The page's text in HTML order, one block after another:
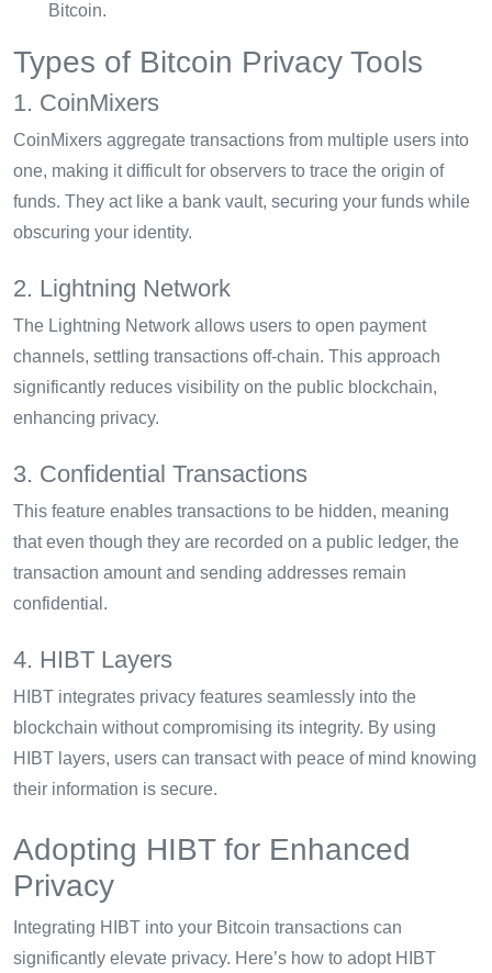
Bitcoin.
Types of Bitcoin Privacy Tools
1. CoinMixers
CoinMixers aggregate transactions from multiple users into
one, making it difficult for observers to trace the origin of
funds. They act like a bank vault, securing your funds while
obscuring your identity.
2. Lightning Network
The Lightning Network allows users to open payment
channels, settling transactions off-chain. This approach
significantly reduces visibility on the public blockchain,
enhancing privacy.
3. Confidential Transactions
This feature enables transactions to be hidden, meaning
that even though they are recorded on a public ledger, the
transaction amount and sending addresses remain
confidential.
4. HIBT Layers
HIBT integrates privacy features seamlessly into the
blockchain without compromising its integrity. By using
HIBT layers, users can transact with peace of mind knowing
their information is secure.
Adopting HIBT for Enhanced
Privacy
Integrating HIBT into your Bitcoin transactions can
significantly elevate privacy. Here’s how to adopt HIBT